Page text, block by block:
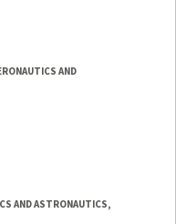
AND
AND ASTRONAUTICS,